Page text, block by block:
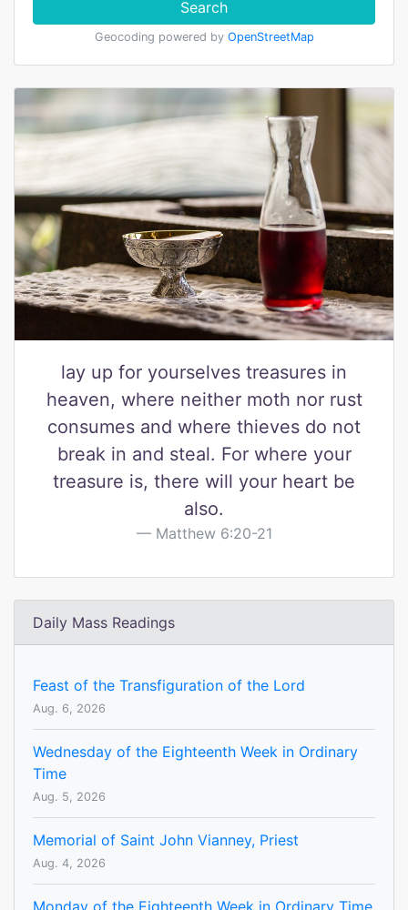
Search
Geocoding powered by OpenStreetMap
lay up for yourselves treasures in
heaven, where neither moth nor rust
consumes and where thieves do not
break in and steal. For where your
treasure is, there will your heart be
also.
Matthew 6:20-21
Daily Mass Readings
Feast of the Transfiguration of the Lord
Aug. 6, 2026
Wednesday of the Eighteenth Week in Ordinary
Time
Aug. 5, 2026
Memorial of Saint John Vianney, Priest
Aug. 4, 2026